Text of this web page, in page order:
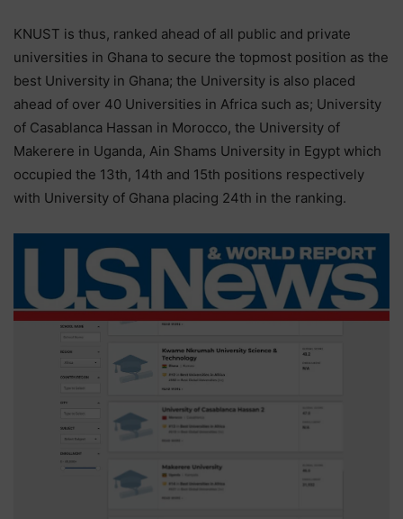
KNUST is thus, ranked ahead of all public and private
universities in Ghana to secure the topmost position as the
best University in Ghana; the University is also placed
ahead of over 40 Universities in Africa such as; University
of Casablanca Hassan in Morocco, the University of
Makerere in Uganda, Ain Shams University in Egypt which
occupied the 13th, 14th and 15th positions respectively
with University of Ghana placing 24th in the ranking.